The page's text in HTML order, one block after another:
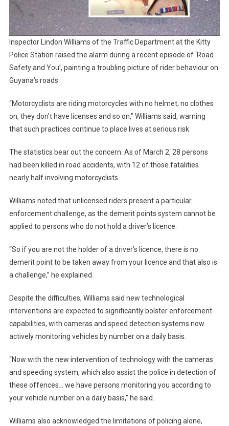
Inspector Lindon Williams of the Traffic Department at the Kitty
Police Station raised the alarm during a recent episode of ‘Road
Safety and You’, painting a troubling picture of rider behaviour on
Guyana’s roads.
“Motorcyclists are riding motorcycles with no helmet, no clothes
on, they don’t have licenses and so on,” Williams said, warning
that such practices continue to place lives at serious risk.
The statistics bear out the concern. As of March 2, 28 persons
had been killed in road accidents, with 12 of those fatalities
nearly half involving motorcyclists.
Williams noted that unlicensed riders present a particular
enforcement challenge, as the demerit points system cannot be
applied to persons who do not hold a driver’s licence.
“So if you are not the holder of a driver’s licence, there is no
demerit point to be taken away from your licence and that also is
a challenge,” he explained.
Despite the difficulties, Williams said new technological
interventions are expected to significantly bolster enforcement
capabilities, with cameras and speed detection systems now
actively monitoring vehicles by number on a daily basis.
“Now with the new intervention of technology with the cameras
and speeding system, which also assist the police in detection of
these offences… we have persons monitoring you according to
your vehicle number on a daily basis,” he said.
Williams also acknowledged the limitations of policing alone,